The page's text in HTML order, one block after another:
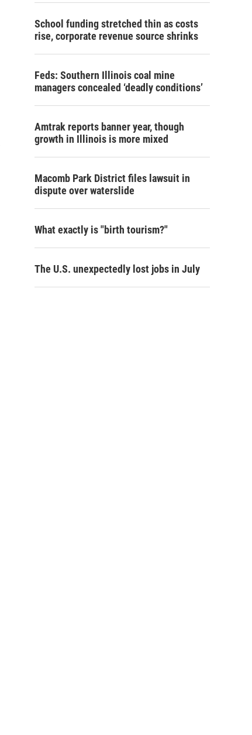
School funding stretched thin as costs
rise, corporate revenue source shrinks
Feds: Southern Illinois coal mine
managers concealed ‘deadly conditions’
Amtrak reports banner year, though
growth in Illinois is more mixed
Macomb Park District files lawsuit in
dispute over waterslide
What exactly is "birth tourism?"
The U.S. unexpectedly lost jobs in July